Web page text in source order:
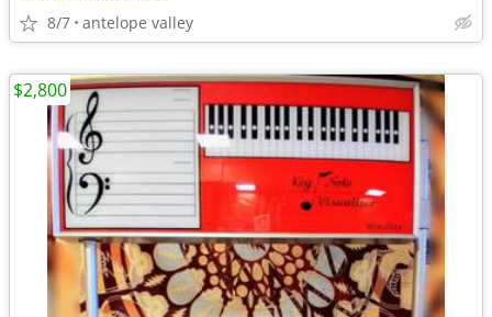
8/7 antelope valley
$2,800